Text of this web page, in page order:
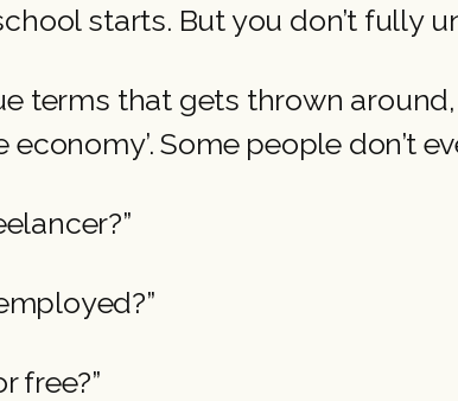
starts. But you don’t fully
terms that gets thrown
Some people don’t
free?”